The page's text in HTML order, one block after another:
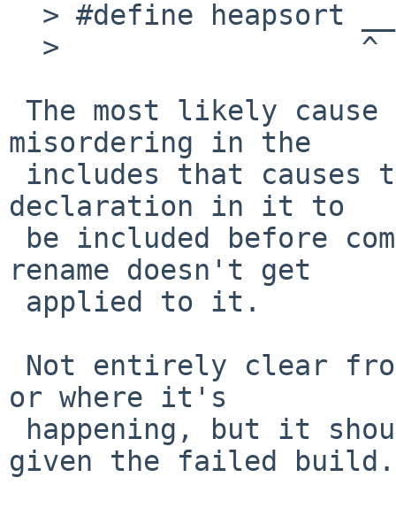
misordering in the
declaration in it to
rename doesn't get
or where it's
given the failed build.